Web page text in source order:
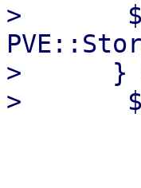
>  	$state =
>      }